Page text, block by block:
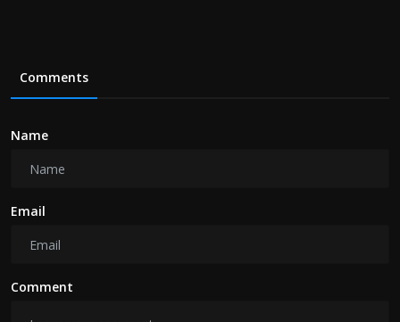
Comments
Name
Email
Comment